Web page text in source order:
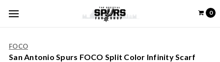
0
FOCO
San Antonio Spurs FOCO Split Color Infinity Scarf